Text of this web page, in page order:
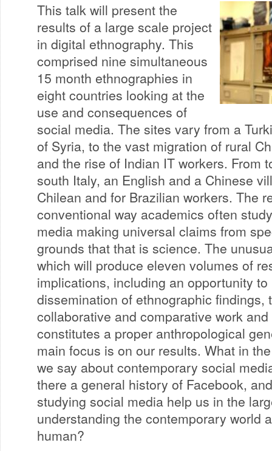
This talk will present the
results of a large scale project
in digital ethnography. This
comprised nine simultaneous
15 month ethnographies in
eight countries looking at the
use and consequences of
social media. The sites vary from a
of Syria, to the vast migration of rural
and the rise of Indian IT workers. From
south Italy, an English and a Chinese
Chilean and for Brazilian workers. The
conventional way academics often
media making universal claims from
grounds that that is science. The
which will produce eleven volumes of
implications, including an opportunity
dissemination of ethnographic findings,
collaborative and comparative work
constitutes a proper anthropological
main focus is on our results. What in
we say about contemporary social
there a general history of Facebook,
studying social media help us in the
understanding the contemporary world
human?